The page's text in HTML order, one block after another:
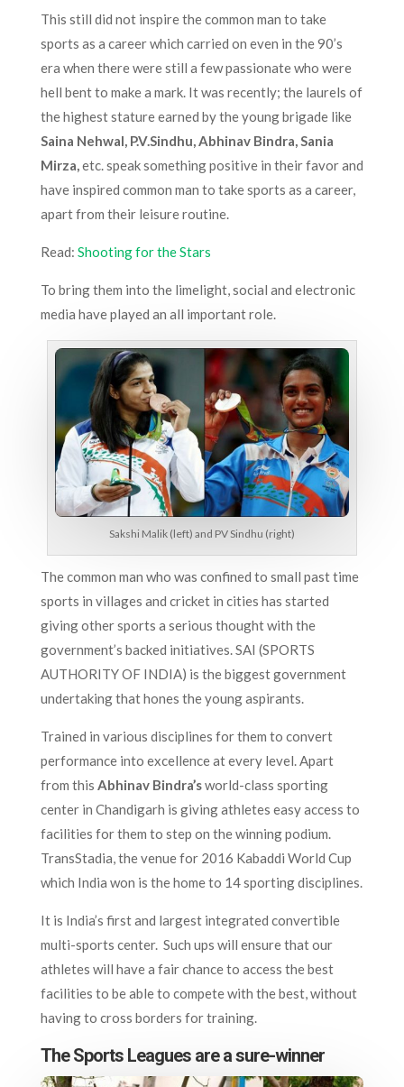
This still did not inspire the common man to take
sports as a career which carried on even in the 90’s
era when there were still a few passionate who were
hell bent to make a mark. It was recently; the laurels of
the highest stature earned by the young brigade like
Saina Nehwal, P.V.Sindhu, Abhinav Bindra, Sania
Mirza,etc. speak something positive in their favor and
have inspired common man to take sports as a career,
apart from their leisure routine.
Read: Shooting for the Stars
To bring them into the limelight, social and electronic
media have played an all important role.
Sakshi Malik (left) and PV Sindhu (right)
The common man who was confined to small past time
sports in villages and cricket in cities has started
giving other sports a serious thought with the
government’s backed initiatives. SAI (SPORTS
AUTHORITY OF INDIA) is the biggest government
undertaking that hones the young aspirants.
Trained in various disciplines for them to convert
performance into excellence at every level. Apart
from this Abhinav Bindra’sworld-class sporting
center in Chandigarh is giving athletes easy access to
facilities for them to step on the winning podium.
TransStadia, the venue for 2016 Kabaddi World Cup
which India won is the home to 14 sporting disciplines.
It is India’s first and largest integrated convertible
multi-sports center. Such ups will ensure that our
athletes will have a fair chance to access the best
facilities to be able to compete with the best, without
having to cross borders for training.
The Sports Leagues are a sure-winner